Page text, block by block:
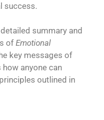
success.
summary and
of Emotional
key messages of
anyone can
outlined in